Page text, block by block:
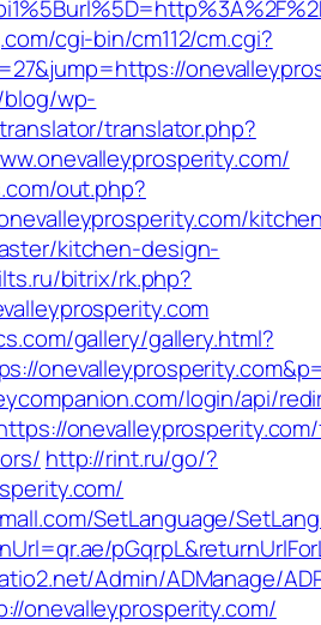
cgi-bin/cm112/cm.cgi?
blog/wp-
translator.php?
out.php?
kitchen-design-
bitrix/rk.php?
gallery/gallery.html?
login/api/
http://rint.ru/go/?
SetLanguage/
Admin/ADManage/
onevalleyprosperity.com/